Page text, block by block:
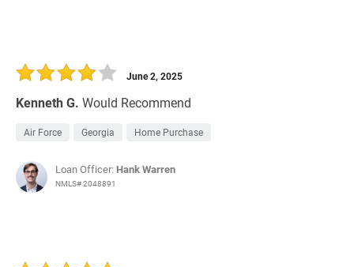
Kenneth G. Would Recommend
June 2, 2025
Air Force Georgia Home Purchase
Loan Officer: Hank Warren
NMLS# 2048891